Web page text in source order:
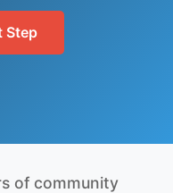
Step
of community